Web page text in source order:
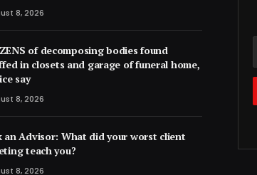
8, 2026
of decomposing bodies found
in closets and garage of funeral home,
say
8, 2026
an Advisor: What did your worst client
teach you?
8, 2026